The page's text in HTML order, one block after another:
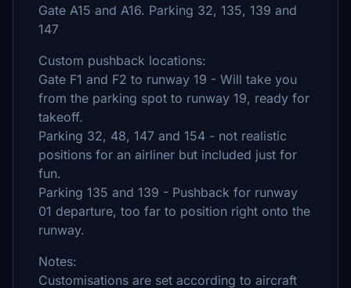
Gate A15 and A16. Parking 32, 135, 139 and
147
Custom pushback locations:
Gate F1 and F2 to runway 19 - Will take you
from the parking spot to runway 19, ready for
takeoff.
Parking 32, 48, 147 and 154 - not realistic
positions for an airliner but included just for
fun.
Parking 135 and 139 - Pushback for runway
01 departure, too far to position right onto the
runway.
Notes:
Customisations are set according to aircraft